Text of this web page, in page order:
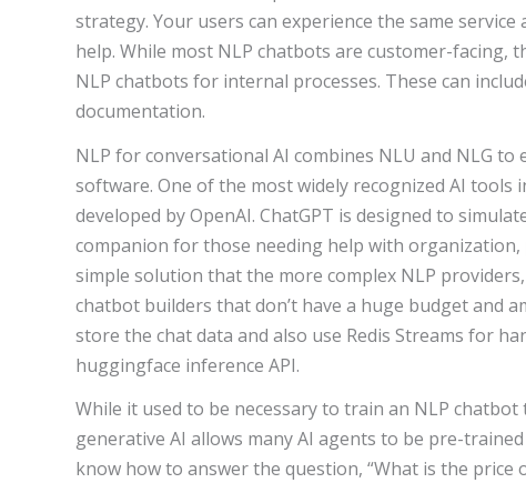
strategy. Your users can experience the same
help. While most NLP chatbots are customer-
NLP chatbots for internal processes. These can
documentation.
NLP for conversational AI combines NLU and NLG
software. One of the most widely recognized AI tools
developed by OpenAI. ChatGPT is designed to
companion for those needing help with
simple solution that the more complex NLP
chatbot builders that don’t have a huge budget and
store the chat data and also use Redis Streams for
huggingface inference API.
While it used to be necessary to train an NLP
generative AI allows many AI agents to be pre-
know how to answer the question, “What is the